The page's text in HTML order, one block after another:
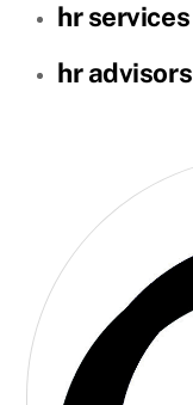
hr services
hr advisors